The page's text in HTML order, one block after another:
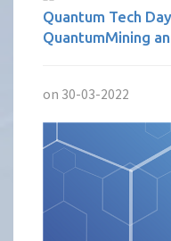
Quantum Tech
QuantumMining
on 30-03-2022